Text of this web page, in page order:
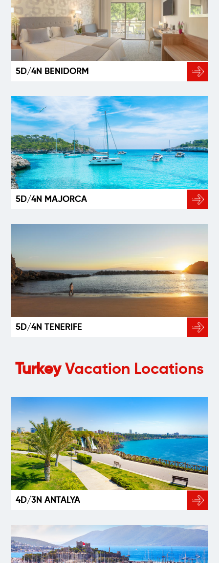
5D/4N BENIDORM
5D/4N MAJORCA
5D/4N TENERIFE
TurkeyVacation Locations
4D/3N ANTALYA